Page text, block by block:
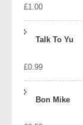
£1.00
Talk To Yu
£0.99
Bon Mike